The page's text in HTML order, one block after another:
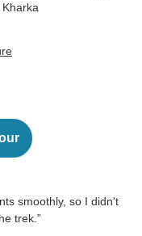
Kharka
smoothly, so I didn't
trek.”